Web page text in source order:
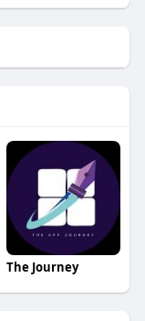
The Journey